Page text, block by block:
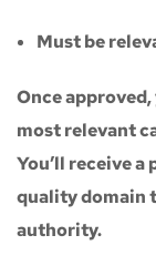
Must be
Once
most relevant
You’ll receive a
quality domain
authority.